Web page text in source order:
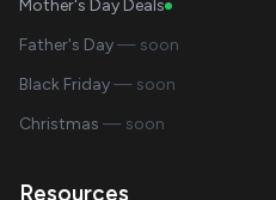
Mother's Day Deals
Father's Day— soon
Black Friday— soon
Christmas — soon
Resources